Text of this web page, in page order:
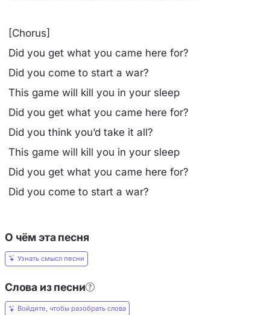
[Chorus]
Did you get what you came here for?
Did you come to start a war?
This game will kill you in your sleep
Did you get what you came here for?
Did you think you’d take it all?
This game will kill you in your sleep
Did you get what you came here for?
Did you come to start a war?
О чём эта песня
Узнать смысл песни
Слова из песни
Войдите, чтобы разобрать слова